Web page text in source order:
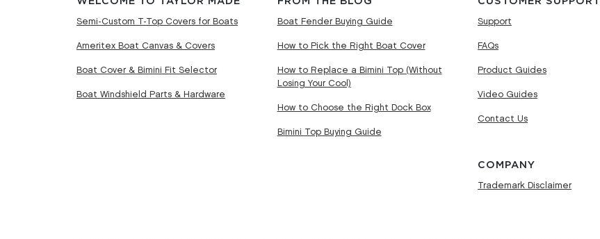
Semi-Custom T-Top Covers for Boats
Ameritex Boat Canvas & Covers
Boat Cover & Bimini Fit Selector
Boat Windshield Parts & Hardware
Boat Fender Buying Guide
How to Pick the Right Boat Cover
How to Replace a Bimini Top (Without
Losing Your Cool)
How to Choose the Right Dock Box
Bimini Top Buying Guide
Support
FAQs
Product Guides
Video Guides
Contact Us
COMPANY
Trademark Disclaimer